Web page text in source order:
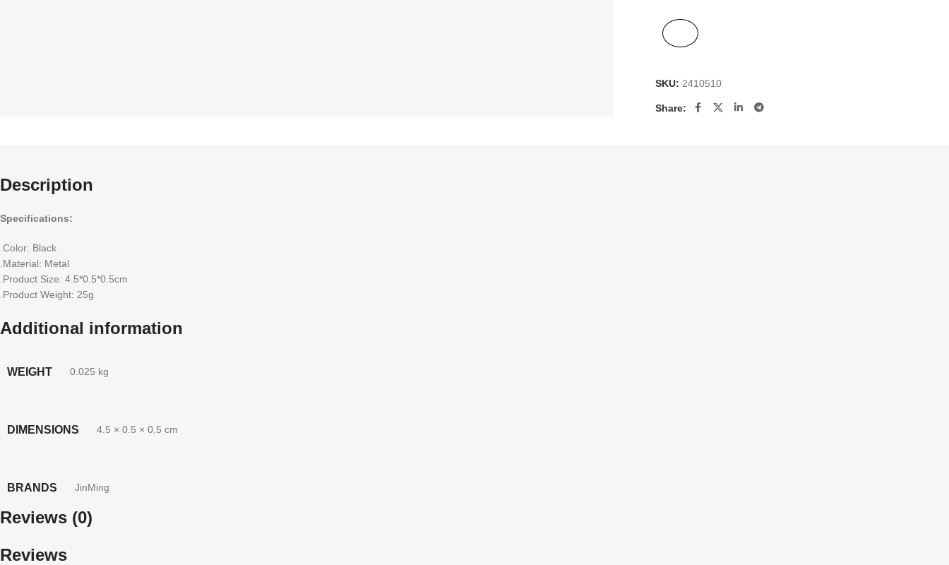
SKU: 2410510
Share:
Description
Specifications:
.Color: Black
.Material: Metal
.Product Size: 4.5*0.5*0.5cm
.Product Weight: 25g
Additional information
WEIGHT 0.025 kg
DIMENSIONS 4.5 × 0.5 × 0.5 cm
BRANDS JinMing
Reviews (0)
Reviews